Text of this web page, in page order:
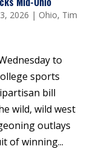
2026 | Ohio, Tim
to
sports
bill
wild, wild west
outlays
of winning...